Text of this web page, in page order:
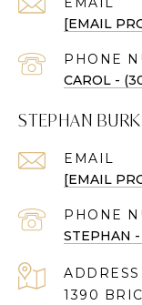
[EMAIL
PHONE
CAROL -
STEPHAN
EMAIL
[EMAIL
PHONE
STEPHAN
ADDRESS
1390